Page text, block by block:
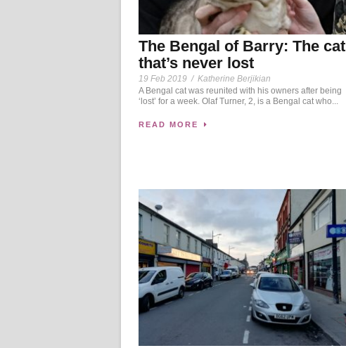
The Bengal of Barry: The cat
that’s never lost
19 Feb 2019 / Katherine Berjikian
A Bengal cat was reunited with his owners after being
‘lost’ for a week. Olaf Turner, 2, is a Bengal cat who...
READ MORE